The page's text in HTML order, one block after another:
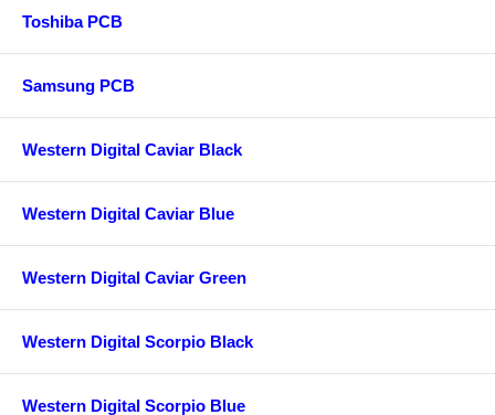
Toshiba PCB
Samsung PCB
Western Digital Caviar Black
Western Digital Caviar Blue
Western Digital Caviar Green
Western Digital Scorpio Black
Western Digital Scorpio Blue